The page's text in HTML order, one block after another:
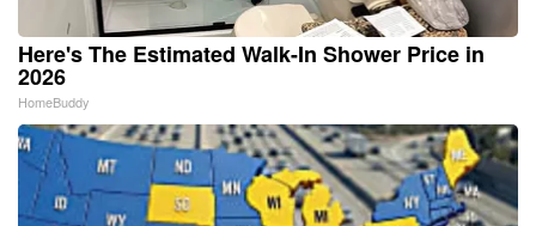
Here's The Estimated Walk-In Shower Price in
2026
HomeBuddy